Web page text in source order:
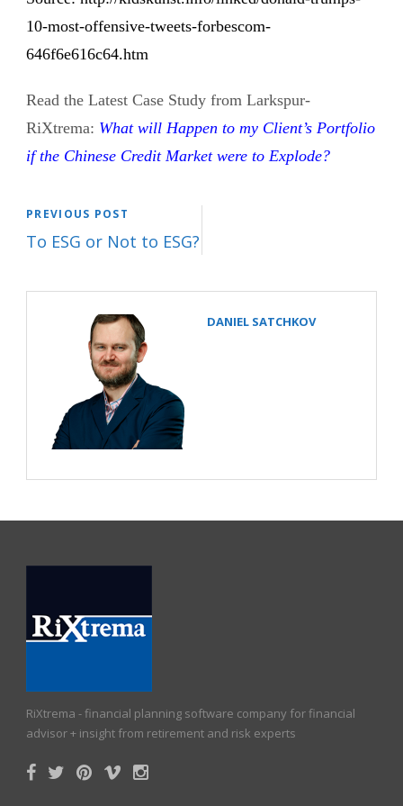
10-most-offensive-tweets-forbescom-
646f6e616c64.htm
Read the Latest Case Study from Larkspur-
RiXtrema: What will Happen to my Client’s Portfolio
if the Chinese Credit Market were to Explode?
PREVIOUS POST
To ESG or Not to ESG?
DANIEL SATCHKOV
RiXtrema - financial planning software company for financial
advisor + insight from retirement and risk experts